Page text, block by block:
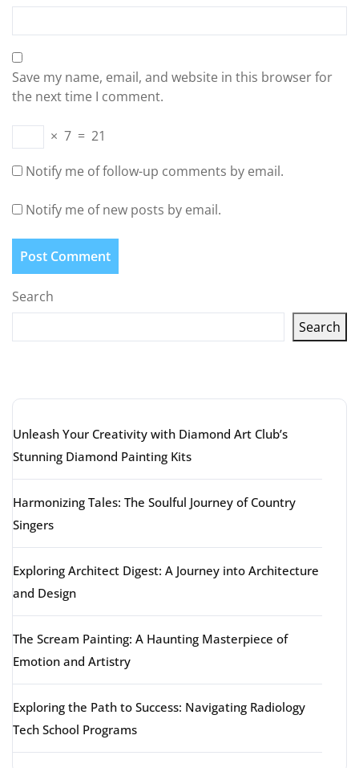
Save my name, email, and website in this browser for
the next time I comment.
× 7 = 21
Notify me of follow-up comments by email.
Notify me of new posts by email.
Search
Search
Unleash Your Creativity with Diamond Art Club’s
Stunning Diamond Painting Kits
Harmonizing Tales: The Soulful Journey of Country
Singers
Exploring Architect Digest: A Journey into Architecture
and Design
The Scream Painting: A Haunting Masterpiece of
Emotion and Artistry
Exploring the Path to Success: Navigating Radiology
Tech School Programs